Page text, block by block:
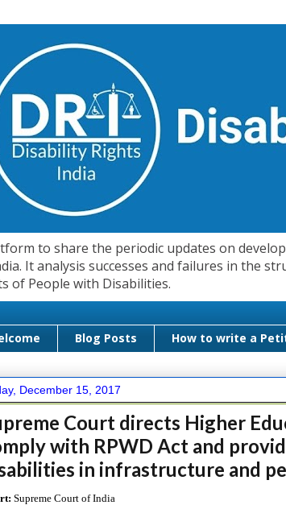
to share the periodic updates on
It analysis successes and failures in the
of People with Disabilities.
Blog Posts How to write a
December 15, 2017
Court directs Higher
with RPWD Act and
in infrastructure and
Supreme Court of India